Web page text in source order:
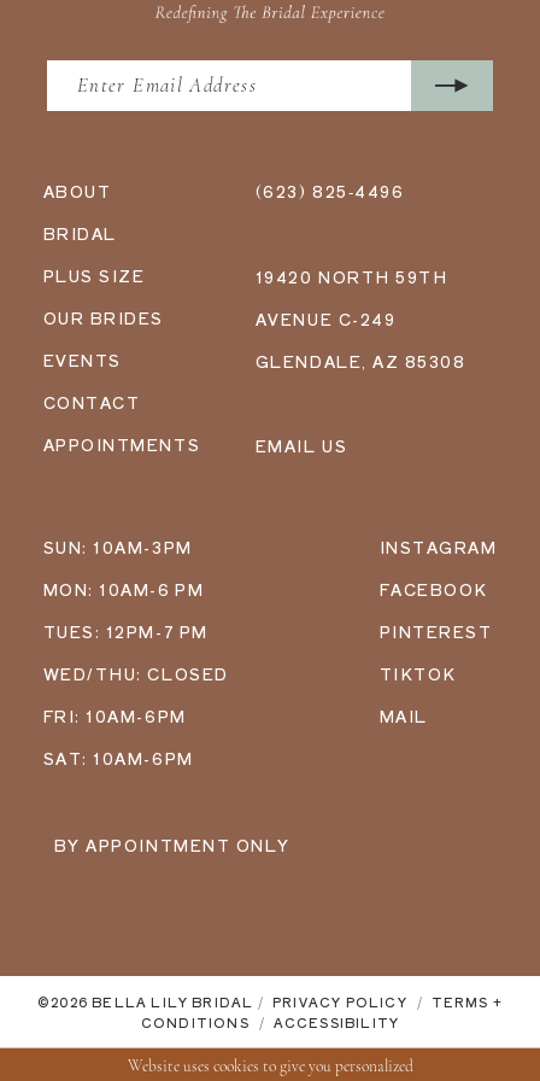
ABOUT
BRIDAL
PLUS SIZE
OUR BRIDES
EVENTS
CONTACT
APPOINTMENTS
(623) 825‑4496
19420 NORTH 59TH
AVENUE C-249
GLENDALE, AZ 85308
EMAIL US
SUN: 10AM-3PM
MON: 10AM-6 PM
TUES: 12PM-7 PM
WED/THU: CLOSED
FRI: 10AM-6PM
SAT: 10AM-6PM
BY APPOINTMENT ONLY
INSTAGRAM
FACEBOOK
PINTEREST
TIKTOK
MAIL
©2026 BELLA LILY BRIDAL PRIVACY POLICY
TERMS +
CONDITIONS
ACCESSIBILITY
Website uses cookies to give you personalized